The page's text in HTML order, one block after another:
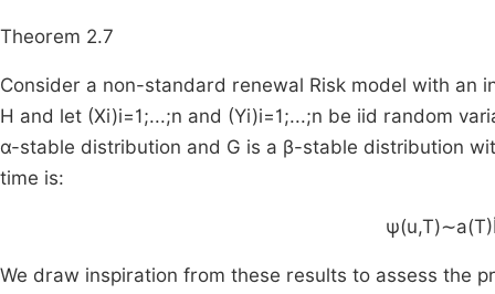
Theorem 2.7
Consider a non-standard renewal Risk model with an
H and let (Xi)i=1;...;n and (Yi)i=1;...;n be iid random
α-stable distribution and G is a β-stable distribution
time is:
ψ(u,T)∼a(T)
We draw inspiration from these results to assess the